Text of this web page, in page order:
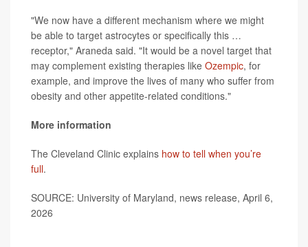
"We now have a different mechanism where we might
be able to target astrocytes or specifically this …
receptor," Araneda said. "It would be a novel target that
may complement existing therapies like Ozempic, for
example, and improve the lives of many who suffer from
obesity and other appetite-related conditions."
More information
The Cleveland Clinic explains how to tell when you’re
full.
SOURCE: University of Maryland, news release, April 6,
2026